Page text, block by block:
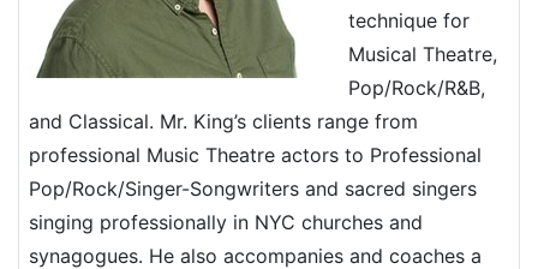
technique for
Musical Theatre,
Pop/Rock/R&B,
and Classical. Mr. King’s clients range from
professional Music Theatre actors to Professional
Pop/Rock/Singer-Songwriters and sacred singers
singing professionally in NYC churches and
synagogues. He also accompanies and coaches a